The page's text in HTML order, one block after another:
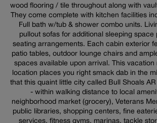
wood flooring / tile throughout along with
They come complete with kitchen facilities
Full bath w/tub & shower combo units.
pullout sofas for additional sleeping space
seating arrangements. Each cabin exterior
patio tables, outdoor lounge chairs and
spaces available upon arrival. This vacation
location places you right smack dab in the
that this quaint little city called Bull Shoals
- within walking distance to local
neighborhood market (grocery), Veterans
public libraries, shopping centers, fine
services, fitness gyms, marinas, tackle